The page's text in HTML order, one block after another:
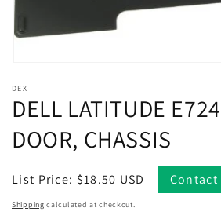
1
in
modal
DEX
DELL LATITUDE
DOOR, CHASSIS
Regular
List Price: $18.50 USD Contact
Shipping calculated at checkout.